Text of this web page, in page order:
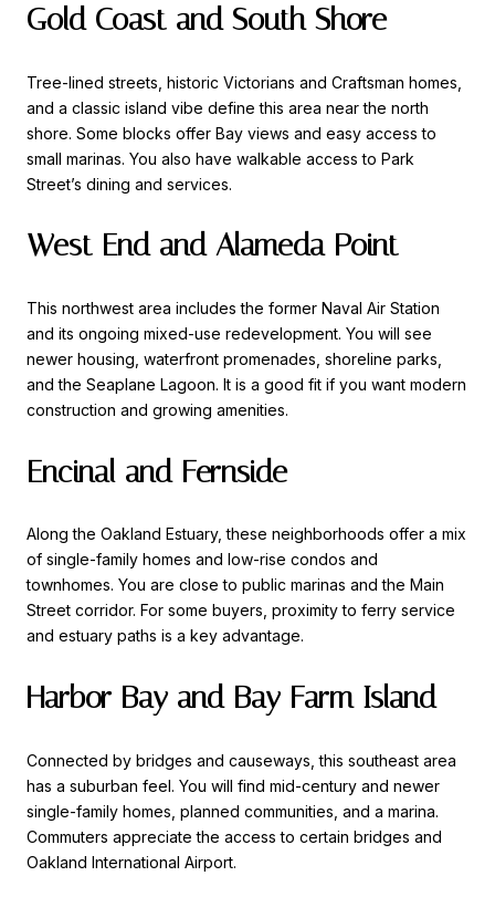
Gold Coast and South Shore
Tree-lined streets, historic Victorians and Craftsman homes,
and a classic island vibe define this area near the north
shore. Some blocks offer Bay views and easy access to
small marinas. You also have walkable access to Park
Street’s dining and services.
West End and Alameda Point
This northwest area includes the former Naval Air Station
and its ongoing mixed-use redevelopment. You will see
newer housing, waterfront promenades, shoreline parks,
and the Seaplane Lagoon. It is a good fit if you want modern
construction and growing amenities.
Encinal and Fernside
Along the Oakland Estuary, these neighborhoods offer a mix
of single-family homes and low-rise condos and
townhomes. You are close to public marinas and the Main
Street corridor. For some buyers, proximity to ferry service
and estuary paths is a key advantage.
Harbor Bay and Bay Farm Island
Connected by bridges and causeways, this southeast area
has a suburban feel. You will find mid-century and newer
single-family homes, planned communities, and a marina.
Commuters appreciate the access to certain bridges and
Oakland International Airport.